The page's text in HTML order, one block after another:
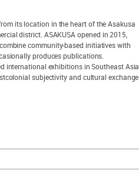
its location in the heart of the Asakusa
district. ASAKUSA opened in 2015,
community-based initiatives with
produces publications.
international exhibitions in Southeast Asia,
subjectivity and cultural exchange.